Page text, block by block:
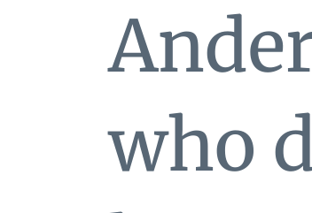
who